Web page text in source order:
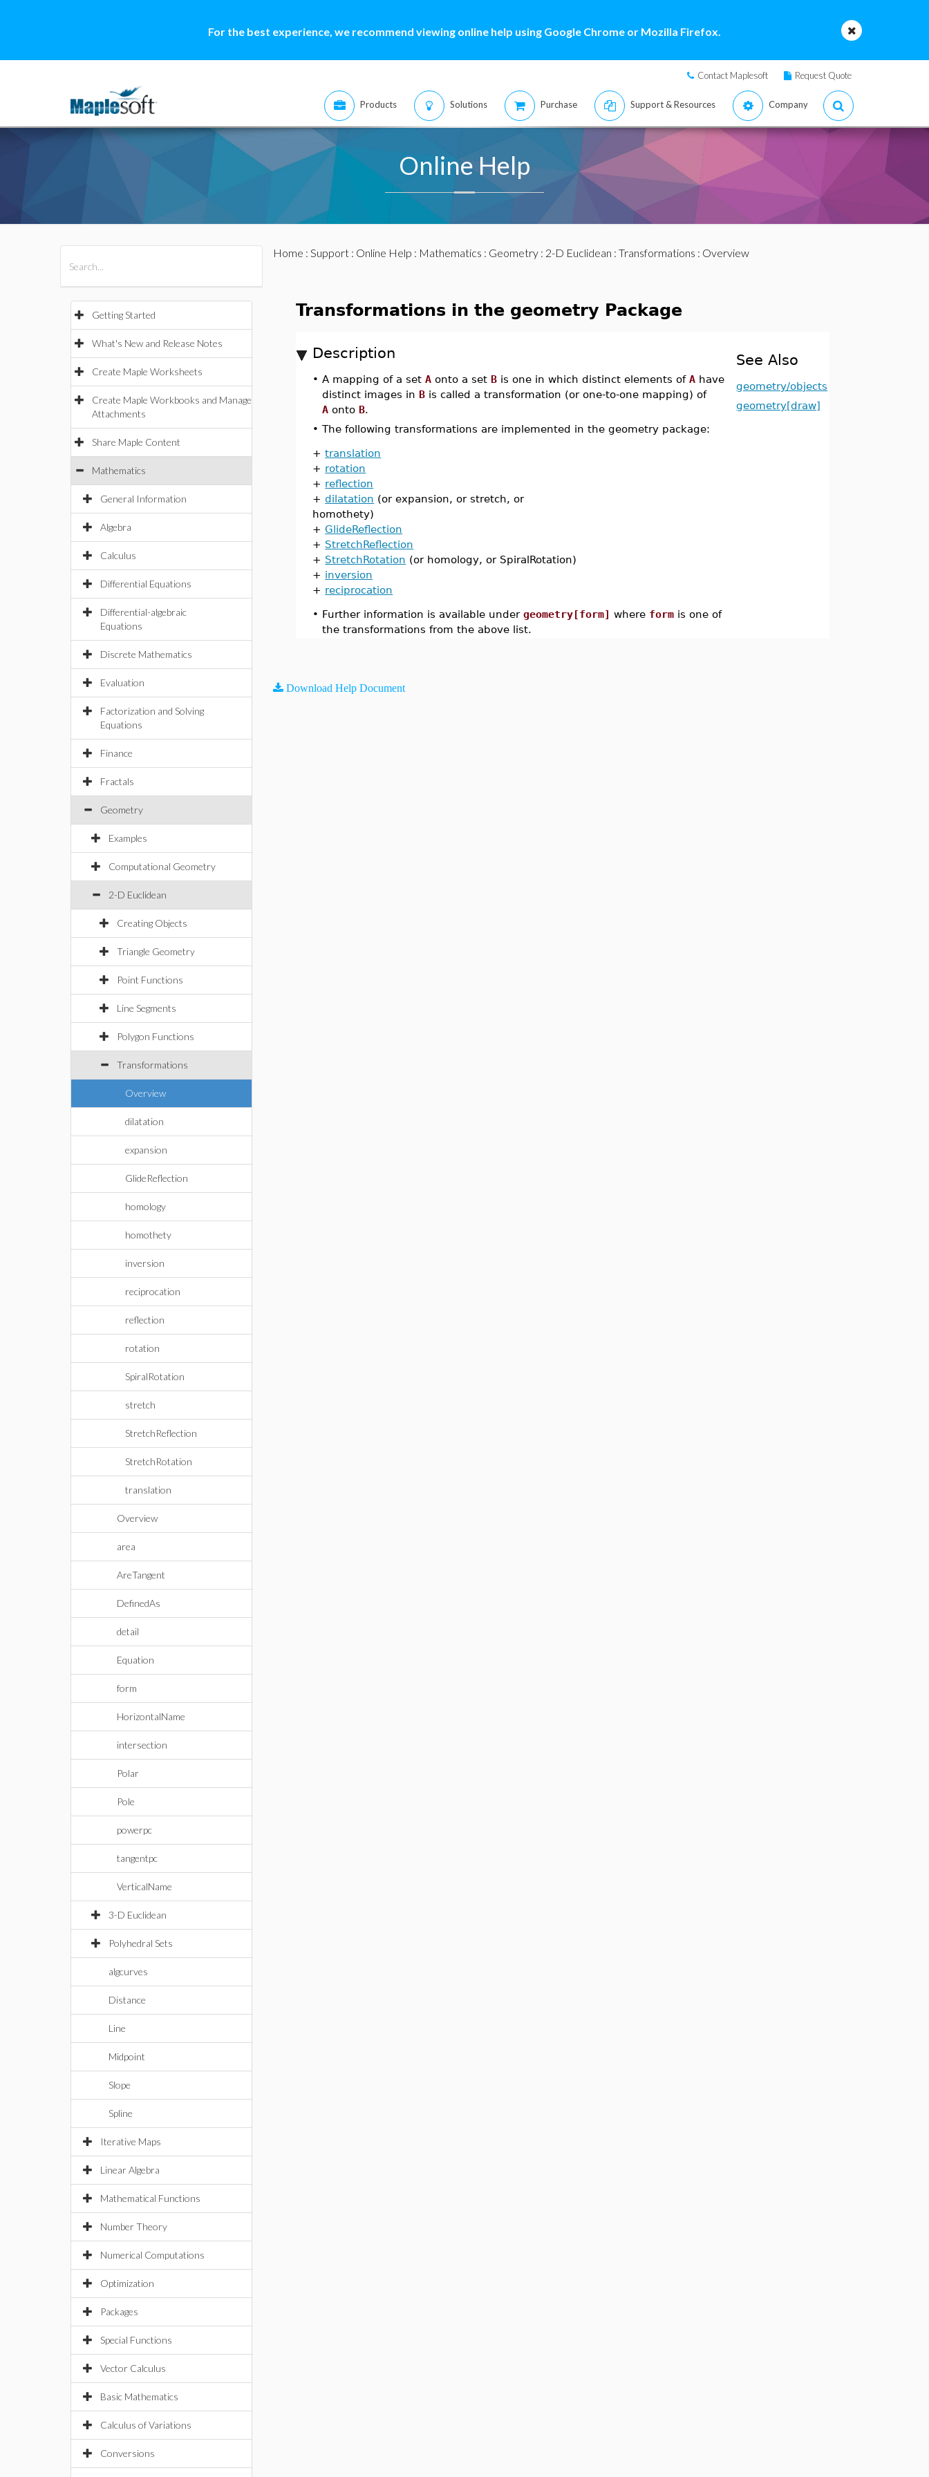
For the best experience, we recommend viewing online help using Google Chrome or Mozilla Firefox.
Contact Maplesoft Request Quote
Products Solutions Purchase Support & Resources Company
Online Help
Getting Started
What's New and Release Notes
Create Maple Worksheets
Create Maple Workbooks and Manage
Attachments
Share Maple Content
Mathematics
General Information
Algebra
Calculus
Differential Equations
Differential-algebraic
Equations
Discrete Mathematics
Evaluation
Factorization and Solving
Equations
Finance
Fractals
Geometry
Examples
Computational Geometry
2-D Euclidean
Creating Objects
Triangle Geometry
Point Functions
Line Segments
Polygon Functions
Transformations
Overview
dilatation
expansion
GlideReflection
homology
homothety
inversion
reciprocation
reflection
rotation
SpiralRotation
stretch
StretchReflection
StretchRotation
translation
Overview
area
AreTangent
DefinedAs
detail
Equation
form
HorizontalName
intersection
Polar
Pole
powerpc
tangentpc
VerticalName
3-D Euclidean
Polyhedral Sets
algcurves
Distance
Line
Midpoint
Slope
Spline
Iterative Maps
Linear Algebra
Mathematical Functions
Number Theory
Numerical Computations
Optimization
Packages
Special Functions
Vector Calculus
Basic Mathematics
Calculus of Variations
Conversions
Home : Support: Online Help : Mathematics : Geometry: 2-D Euclidean : Transformations : Overview
Transformations in the geometry Package
Description
•A mapping of a setA onto a set B is one in which distinct elements ofA have
distinct images in B is called a transformation (or one-to-one mapping) of
A onto B.
•The following transformations are implemented in the geometry package:
+translation
+ rotation
+ reflection
+dilatation (or expansion, or stretch, or
homothety)
+GlideReflection
+ StretchReflection
+ StretchRotation (or homology, or SpiralRotation)
+ inversion
+ reciprocation
• Further information is available undergeometry[form] where form is one of
the transformations from the above list.
See Also
geometry/objects
geometry[draw]
Download Help Document